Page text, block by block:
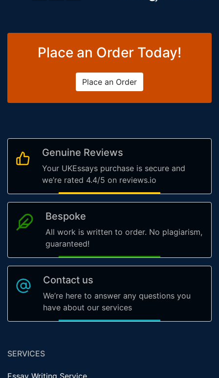
Place an Order Today!
Place an Order
Genuine Reviews
Your UKEssays purchase is secure and
we’re rated 4.4/5 on reviews.io
Bespoke
All work is written to order. No plagiarism,
guaranteed!
Contact us
We’re here to answer any questions you
have about our services
SERVICES
Essay Writing Service